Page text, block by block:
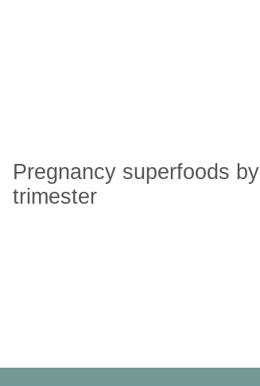
Pregnancy superfoods by
trimester